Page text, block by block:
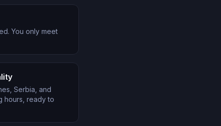
You only meet
Serbia, and
hours, ready to